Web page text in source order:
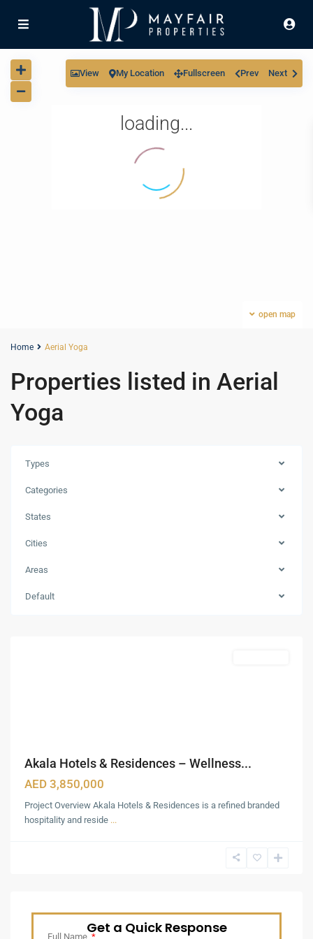
loading...
open map
View My Location Fullscreen Prev Next
Home Aerial Yoga
Properties listed in Aerial
Yoga
Types
Categories
States
Cities
Areas
Default
Zabeel
Akala Hotels & Residences – Wellness...
AED 3,850,000
Project Overview Akala Hotels & Residences is a refined branded
hospitality and reside ...
Get a Quick Response
Full Name